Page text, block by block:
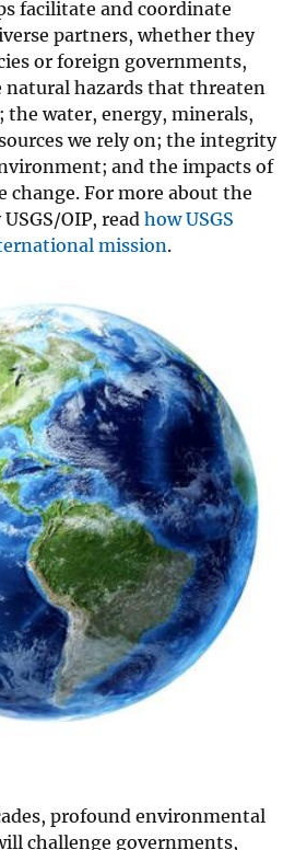
facilitate and coordinate
partners, whether they
or foreign governments,
natural hazards that threaten
the water, energy, minerals,
we rely on; the integrity
and the impacts of
change. For more about the
OIP, read how USGS
mission.
profound environmental
challenge governments,